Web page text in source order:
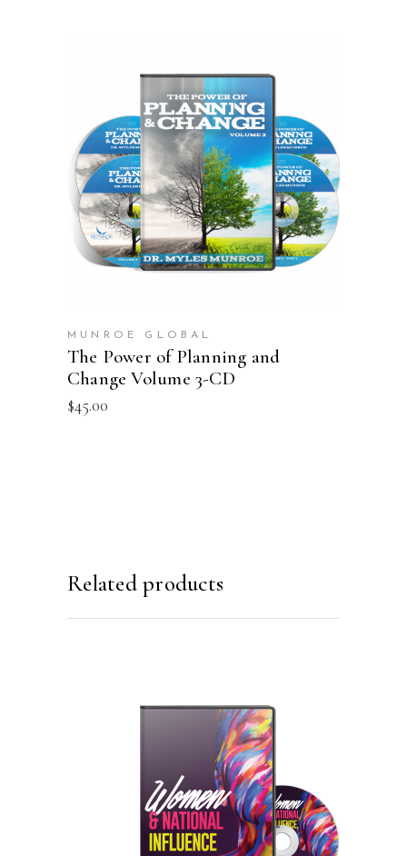
ADD TO CART
MUNROE GLOBAL
The Power of Planning and
Change Volume 3-CD
$45.00
Related products
ADD TO CART